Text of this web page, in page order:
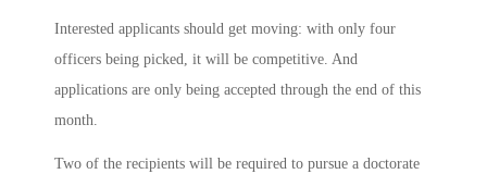
Interested applicants should get moving: with only four
officers being picked, it will be competitive. And
applications are only being accepted through the end of this
month.
Two of the recipients will be required to pursue a doctorate